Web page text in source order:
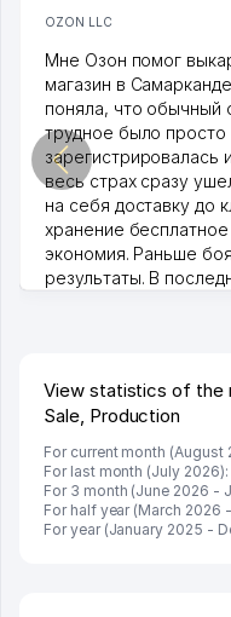
OZON LLC
Мне Озон помог
магазин в
поняла, что обычный
трудное было просто
зарегистрировалась
весь страх сразу
на себя доставку до
хранение
экономия. Раньше
результаты. В
View statistics of the
Sale, Production
For current month (August
For last month (July 2026):
For 3 month (June 2026 -
For half year (March 2026
For year (January 2025 -